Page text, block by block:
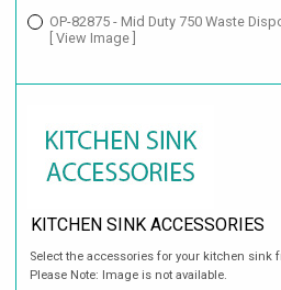
OP-82875 - Mid Duty 750 Waste
[ View Image ]
KITCHEN SINK ACCESSORIES
Select the accessories for your kitchen sink
Please Note: Image is not available.